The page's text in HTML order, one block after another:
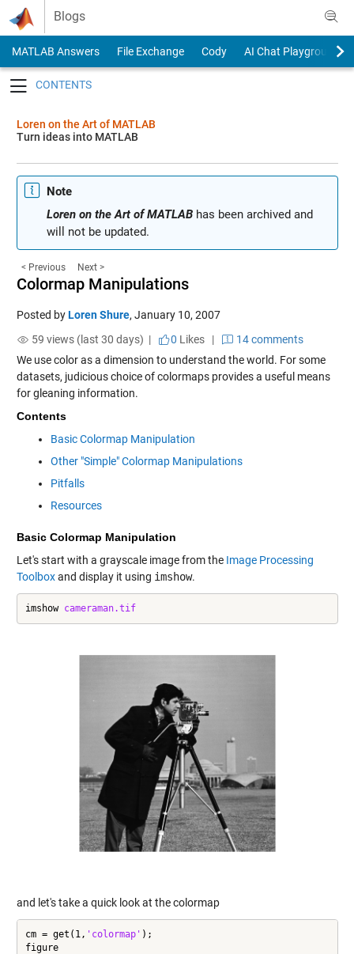
Skip to content
Blogs
MATLAB Answers File Exchange Cody
AI Chat Playground
Loren on the Art of MATLAB
Turn ideas into MATLAB
Note
Loren on the Art of MATLABhas been archived and
will not be updated.
< Previous Next >
Colormap Manipulations
Posted byLoren Shure, January 10, 2007
59 views (last 30 days) |
0 Likes|
14 comments
We use color as a dimension to understand the world. For some
datasets, judicious choice of colormaps provides a useful means
for gleaning information.
Contents
Basic Colormap Manipulation
Other "Simple" Colormap Manipulations
Pitfalls
Resources
Basic Colormap Manipulation
Let's start with a grayscale image from the Image Processing
Toolboxand display it using imshow.
imshow cameraman.tif
and let's take a quick look at the colormap
cm = get(1, 'colormap' );
figure